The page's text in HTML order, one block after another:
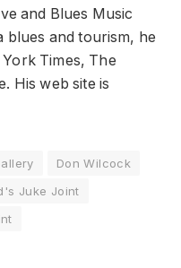
and Blues Music
blues and tourism, he
Times, The
His web site is
Don Wilcock
Juke Joint